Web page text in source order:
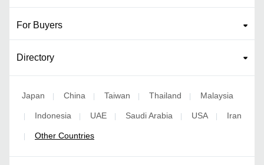
For Buyers
Directory
Japan China Taiwan Thailand Malaysia
Indonesia UAE Saudi Arabia USA Iran
Other Countries